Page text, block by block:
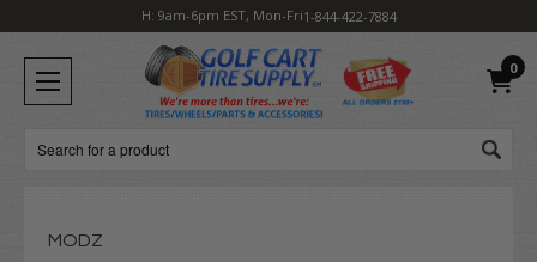
H: 9am-6pm EST, Mon-Fri1-844-422-7884
0
Search
MODZ